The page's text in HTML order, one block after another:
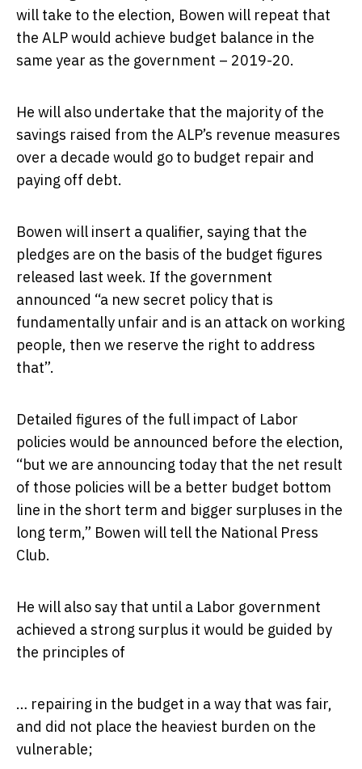
will take to the election, Bowen will repeat that
the ALP would achieve budget balance in the
same year as the government – 2019-20.
He will also undertake that the majority of the
savings raised from the ALP’s revenue measures
over a decade would go to budget repair and
paying off debt.
Bowen will insert a qualifier, saying that the
pledges are on the basis of the budget figures
released last week. If the government
announced “a new secret policy that is
fundamentally unfair and is an attack on working
people, then we reserve the right to address
that”.
Detailed figures of the full impact of Labor
policies would be announced before the election,
“but we are announcing today that the net result
of those policies will be a better budget bottom
line in the short term and bigger surpluses in the
long term,” Bowen will tell the National Press
Club.
He will also say that until a Labor government
achieved a strong surplus it would be guided by
the principles of
… repairing in the budget in a way that was fair,
and did not place the heaviest burden on the
vulnerable;